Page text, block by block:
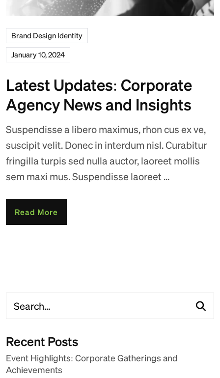
Brand Design Identity
January 10, 2024
Latest Updates: Corporate
Agency News and Insights
Suspendisse a libero maximus, rhon cus ex ve,
suscipit velit. Donec in interdum nisl. Curabitur
fringilla turpis sed nulla auctor, laoreet mollis
sem maxi mus. Suspendisse laoreet ...
Read More
Recent Posts
Event Highlights: Corporate Gatherings and
Achievements